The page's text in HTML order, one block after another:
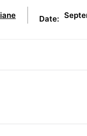
Date: